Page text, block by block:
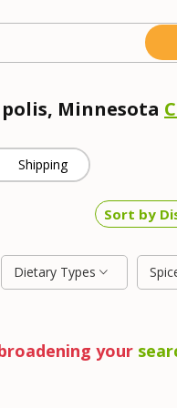
Minnesota
Shipping
Dietary Types
your